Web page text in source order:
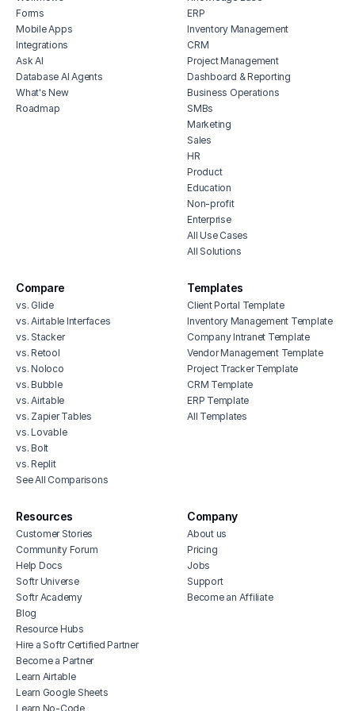
Forms
Mobile Apps
Integrations
Ask AI
Database AI Agents
What's New
Roadmap
ERP
Inventory Management
CRM
Project Management
Dashboard & Reporting
Business Operations
SMBs
Marketing
Sales
HR
Product
Education
Non-profit
Enterprise
All Use Cases
All Solutions
Compare
vs. Glide
vs. Airtable Interfaces
vs. Stacker
vs. Retool
vs. Noloco
vs. Bubble
vs. Airtable
vs. Zapier Tables
vs. Lovable
vs. Bolt
vs. Replit
See All Comparisons
Templates
Client Portal Template
Inventory Management Template
Company Intranet Template
Vendor Management Template
Project Tracker Template
CRM Template
ERP Template
All Templates
Resources
Customer Stories
Community Forum
Help Docs
Softr Universe
Softr Academy
Blog
Resource Hubs
Hire a Softr Certified Partner
Become a Partner
Learn Airtable
Learn Google Sheets
Learn No-Code
Company
About us
Pricing
Jobs
Support
Become an Affiliate